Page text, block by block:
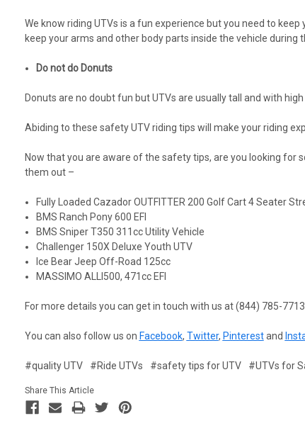
We know riding UTVs is a fun experience but you need to
keep your arms and other body parts inside the vehicle
Do not do Donuts
Donuts are no doubt fun but UTVs are usually tall and with
Abiding to these safety UTV riding tips will make your riding
Now that you are aware of the safety tips, are you looking
them out –
Fully Loaded Cazador OUTFITTER 200 Golf Cart 4 Seater
BMS Ranch Pony 600 EFI
BMS Sniper T350 311cc Utility Vehicle
Challenger 150X Deluxe Youth UTV
Ice Bear Jeep Off-Road 125cc
MASSIMO ALLI500, 471cc EFI
For more details you can get in touch with us at (844) 785-
You can also follow us on Facebook, Twitter, Pinterestand
#quality UTV #Ride UTVs #safety tips for UTV #UTVs for
Share This Article